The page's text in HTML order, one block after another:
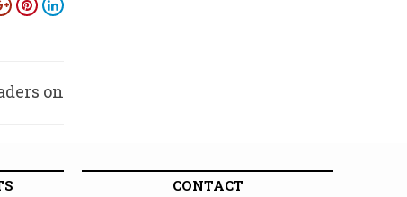
on
CONTACT